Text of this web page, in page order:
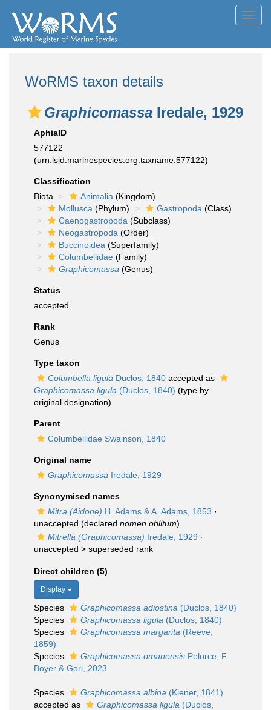
WoRMS taxon details
Graphicomassa Iredale, 1929
AphiaID
577122
(urn:lsid:marinespecies.org:taxname:577122)
Classification
Biota
Animalia (Kingdom)
Mollusca (Phylum) Gastropoda (Class)
Caenogastropoda (Subclass)
Neogastropoda (Order)
Buccinoidea (Superfamily)
Columbellidae (Family)
Graphicomassa (Genus)
Status
accepted
Rank
Genus
Type taxon
Columbella ligula Duclos, 1840 accepted as
Graphicomassa ligula (Duclos, 1840) (type by
original designation)
Parent
Columbellidae Swainson, 1840
Original name
Graphicomassa Iredale, 1929
Synonymised names
Mitra (Aidone) H. Adams & A. Adams, 1853 ·
unaccepted (declared nomen oblitum)
Mitrella (Graphicomassa) Iredale, 1929 ·
unaccepted > superseded rank
Direct children (5)
Display
Species Graphicomassa adiostina (Duclos, 1840)
Species
Graphicomassa ligula (Duclos, 1840)
Species
Graphicomassa margarita (Reeve,
1859)
Species
Graphicomassa omanensis Pelorce, F.
Boyer & Gori, 2023
Species Graphicomassa albina (Kiener, 1841)
accepted as
Graphicomassa ligula (Duclos,